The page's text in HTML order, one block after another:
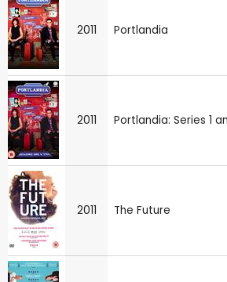
2011 Portlandia
2011 Portlandia: Series 1
2011 The Future